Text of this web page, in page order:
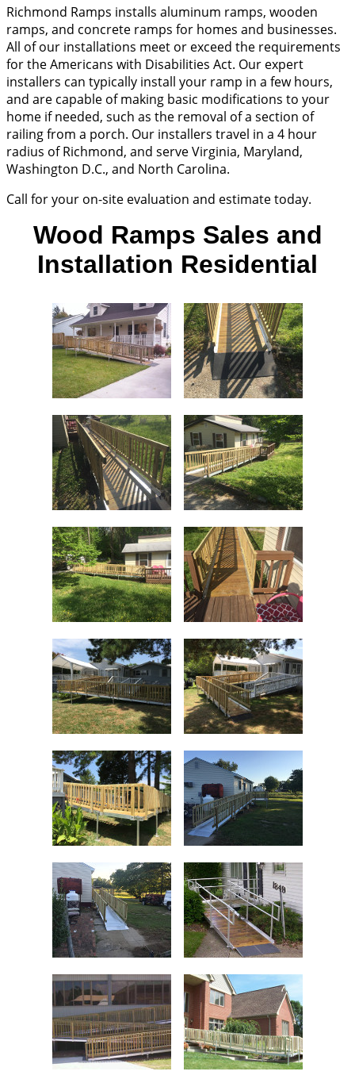
Richmond Ramps installs aluminum ramps, wooden
ramps, and concrete ramps for homes and businesses.
All of our installations meet or exceed the requirements
for the Americans with Disabilities Act. Our expert
installers can typically install your ramp in a few hours,
and are capable of making basic modifications to your
home if needed, such as the removal of a section of
railing from a porch. Our installers travel in a 4 hour
radius of Richmond, and serve Virginia, Maryland,
Washington D.C., and North Carolina.
Call for your on-site evaluation and estimate today.
Wood Ramps Sales and
Installation Residential